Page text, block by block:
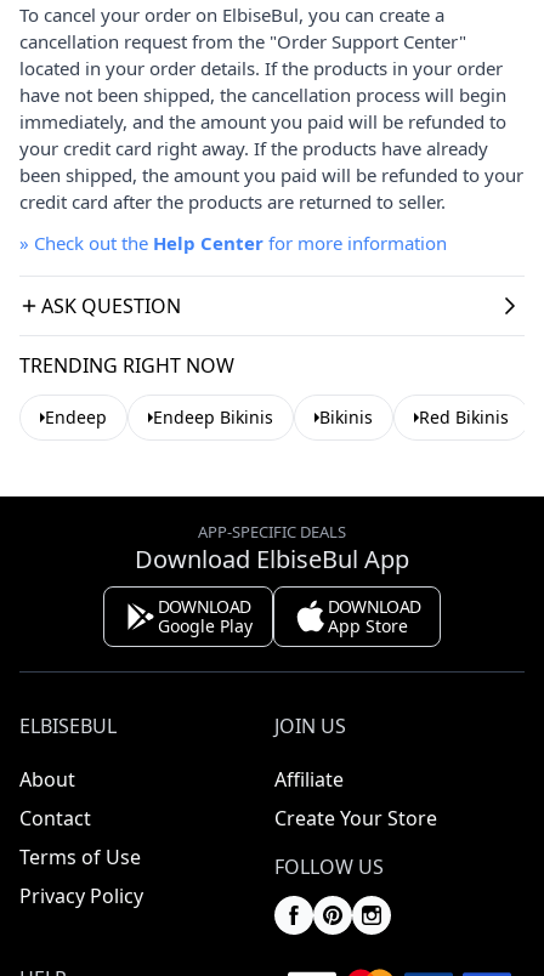
To cancel your order on ElbiseBul, you can create a
cancellation request from the "Order Support Center"
located in your order details. If the products in your order
have not been shipped, the cancellation process will begin
immediately, and the amount you paid will be refunded to
your credit card right away. If the products have already
been shipped, the amount you paid will be refunded to your
credit card after the products are returned to seller.
» Check out the Help Center for more information
ASK QUESTION
TRENDING RIGHT NOW
Endeep Endeep Bikinis Bikinis Red Bikinis
APP-SPECIFIC DEALS
Download ElbiseBul App
DOWNLOAD
Google Play
DOWNLOAD
App Store
ELBISEBUL
About
Contact
Terms of Use
Privacy Policy
JOIN US
Affiliate
Create Your Store
FOLLOW US